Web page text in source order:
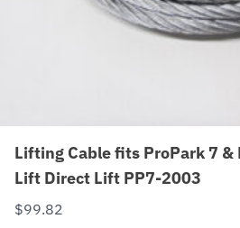
Lifting Cable fits ProPark 7 &
Lift Direct Lift PP7-2003
$99.82